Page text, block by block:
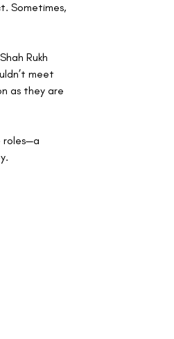
Sometimes,
Rukh
meet
as they are
roles—a